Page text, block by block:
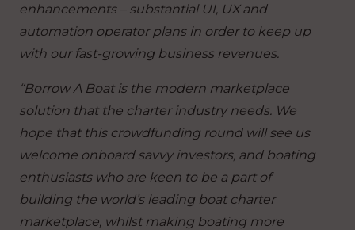
enhancements – substantial UI, UX and
automation operator plans in order to keep up
with our fast-growing business revenues.
“Borrow A Boat is the modern marketplace
solution that the charter industry needs. We
hope that this crowdfunding round will see us
welcome onboard savvy investors, and boating
enthusiasts who are keen to be a part of
building the world’s leading boat charter
marketplace, whilst making boating more